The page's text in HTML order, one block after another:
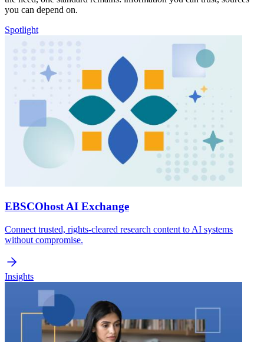
you can depend on.
Spotlight
EBSCOhost AI Exchange
Connect trusted, rights-cleared research content to AI systems
without compromise.
Insights